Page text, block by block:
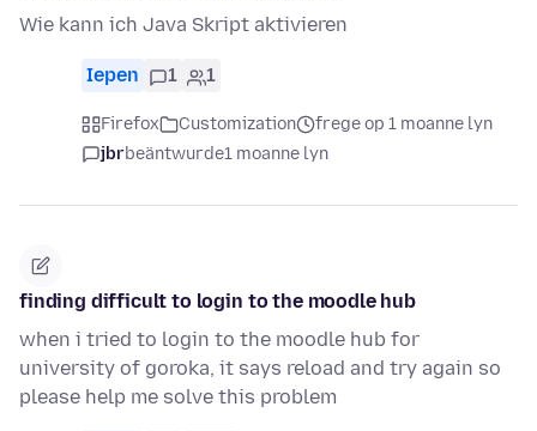
Wie kann ich Java Skript aktivieren
Iepen 1 1
Firefox Customization
frege op 1 moanne lyn
jbrbeäntwurde1 moanne lyn
finding difficult to login to the moodle hub
when i tried to login to the moodle hub for
university of goroka, it says reload and try again so
please help me solve this problem